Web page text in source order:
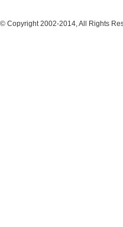
© Copyright 2002-2014, All Rights